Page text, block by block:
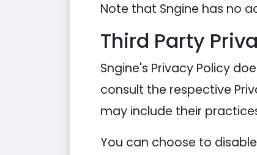
Note that Sngine has no
Third Party
Sngine's Privacy Policy
consult the respective
may include their
You can choose to